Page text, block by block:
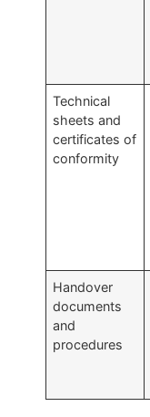
Technical
sheets and
certificates of
conformity
Handover
documents
and
procedures